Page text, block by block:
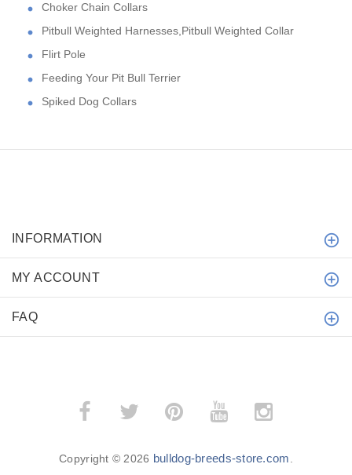
Choker Chain Collars
Pitbull Weighted Harnesses,Pitbull Weighted Collar
Flirt Pole
Feeding Your Pit Bull Terrier
Spiked Dog Collars
INFORMATION
MY ACCOUNT
FAQ
Copyright © 2026 bulldog-breeds-store.com.